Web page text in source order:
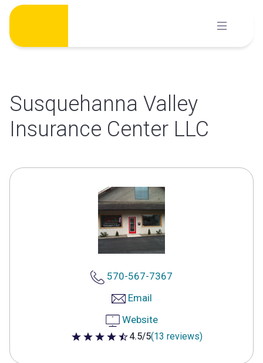
Skip
content
Susquehanna Valley
Insurance Center LLC
570-567-7367
Email
Website
4.5 out of 5 stars
4.5/5(13 reviews)